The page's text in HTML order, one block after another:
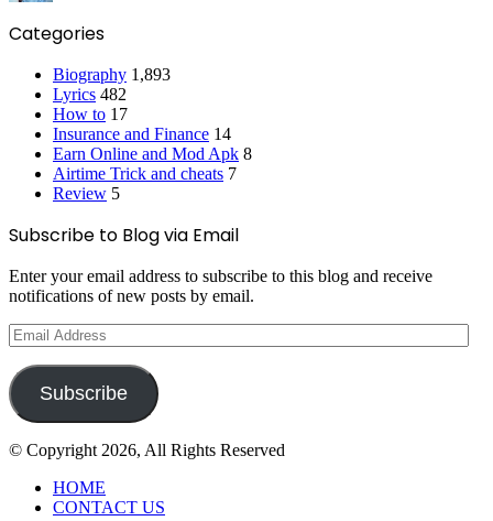
Categories
Biography 1,893
Lyrics 482
How to 17
Insurance and Finance 14
Earn Online and Mod Apk 8
Airtime Trick and cheats 7
Review 5
Subscribe to Blog via Email
Enter your email address to subscribe to this blog and receive
notifications of new posts by email.
Email
Address
Subscribe
© Copyright 2026, All Rights Reserved
HOME
CONTACT US